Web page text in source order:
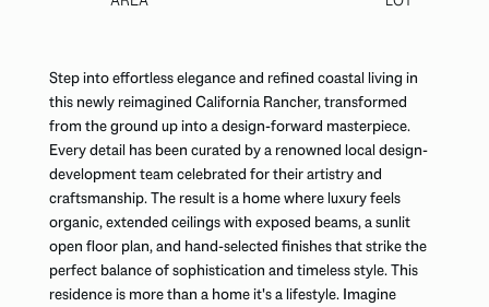
Step into effortless elegance and refined coastal living in
this newly reimagined California Rancher, transformed
from the ground up into a design-forward masterpiece.
Every detail has been curated by a renowned local design-
development team celebrated for their artistry and
craftsmanship. The result is a home where luxury feels
organic, extended ceilings with exposed beams, a sunlit
open floor plan, and hand-selected finishes that strike the
perfect balance of sophistication and timeless style. This
residence is more than a home it's a lifestyle. Imagine